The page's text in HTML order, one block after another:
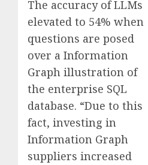
The accuracy of LLMs
elevated to 54% when
questions are posed
over a Information
Graph illustration of
the enterprise SQL
database. “Due to this
fact, investing in
Information Graph
suppliers increased